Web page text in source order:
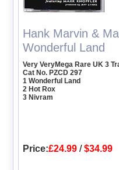
Hank Marvin &
Wonderful Land
Very VeryMega Rare UK 3
Cat No. PZCD 297
1 Wonderful Land
2 Hot Rox
3 Nivram
Price:£24.99 /$34.99